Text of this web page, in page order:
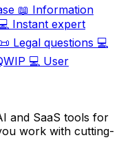
📖 Information
Instant expert
📜 Legal questions 💻
💻 User
and SaaS tools for
work with cutting-